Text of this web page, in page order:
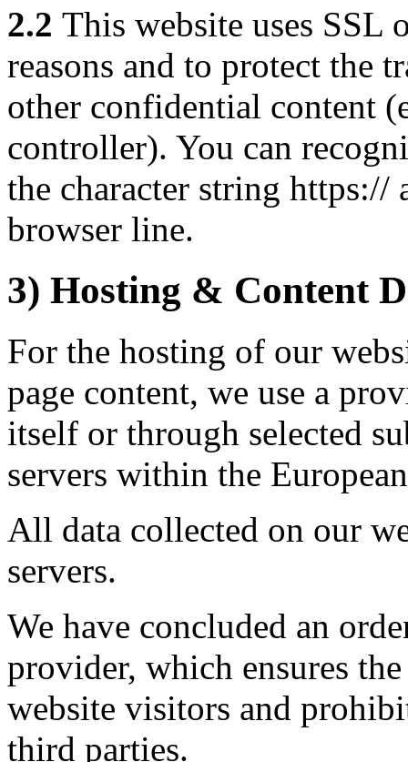
2.2 This website uses
reasons and to protect the
other confidential content
controller). You can
the character string
browser line.
3) Hosting & Content
For the hosting of our
page content, we use a
itself or through selected
servers within the
All data collected on our
servers.
We have concluded an
provider, which ensures
website visitors and
third parties.